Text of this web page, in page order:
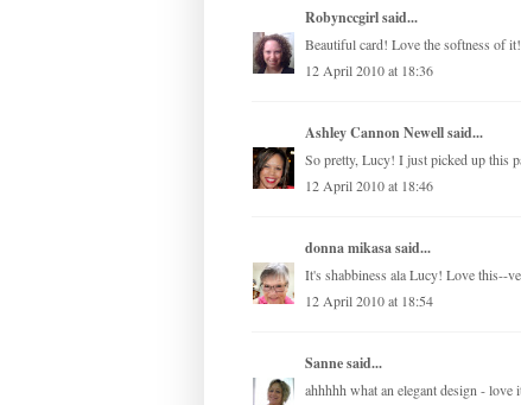
Robynccgirlsaid...
Beautiful card! Love the softness of it!
12 April 2010 at 18:36
Ashley Cannon Newellsaid...
So pretty, Lucy! I just picked up this
12 April 2010 at 18:46
donna mikasasaid...
It's shabbiness ala Lucy! Love this--
12 April 2010 at 18:54
Sannesaid...
ahhhhh what an elegant design -